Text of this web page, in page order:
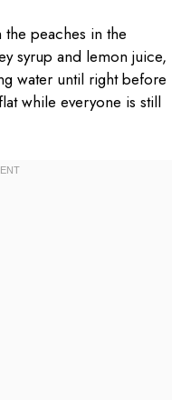
peaches in the
syrup and lemon juice,
water until right before
while everyone is still